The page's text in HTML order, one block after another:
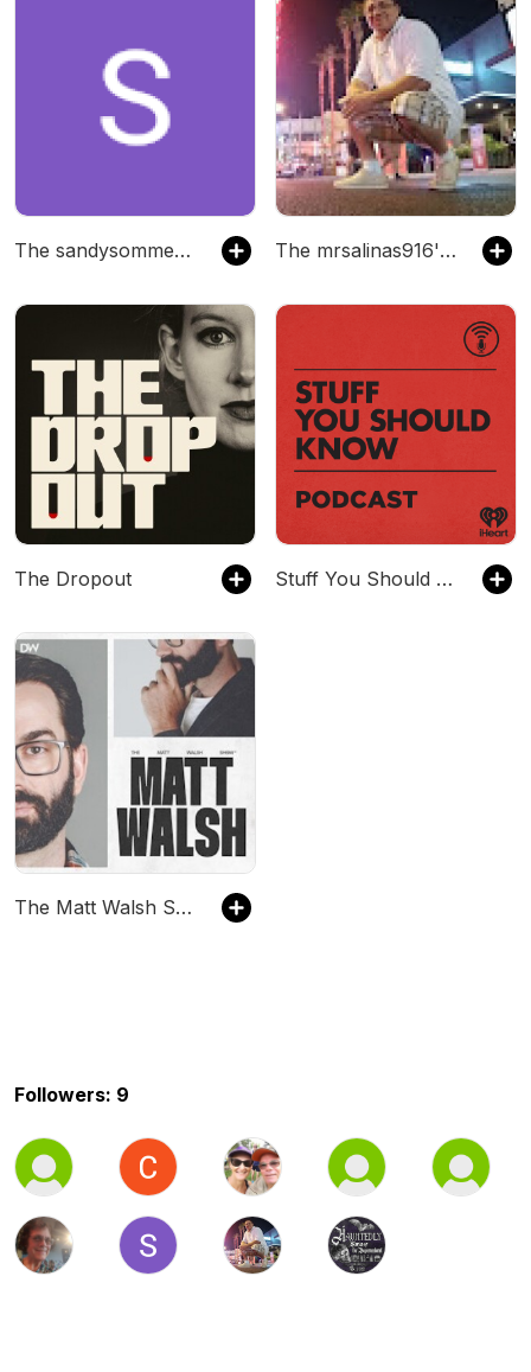
The sandysommer504's Podcast The mrsalinas916's Podcast
The Dropout Stuff You Should Know
The Matt Walsh Show
Followers: 9